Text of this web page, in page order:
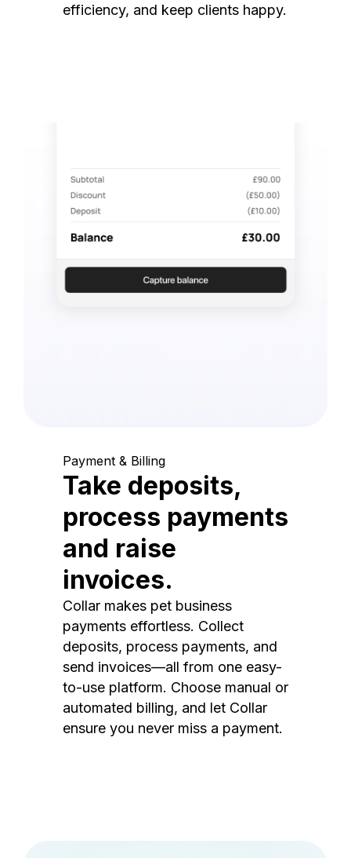
efficiency, and keep clients happy.
Payment & Billing
Take deposits,
process payments
and raise
invoices.
Collar makes pet business
payments effortless. Collect
deposits, process payments, and
send invoices—all from one easy-
to-use platform. Choose manual or
automated billing, and let Collar
ensure you never miss a payment.